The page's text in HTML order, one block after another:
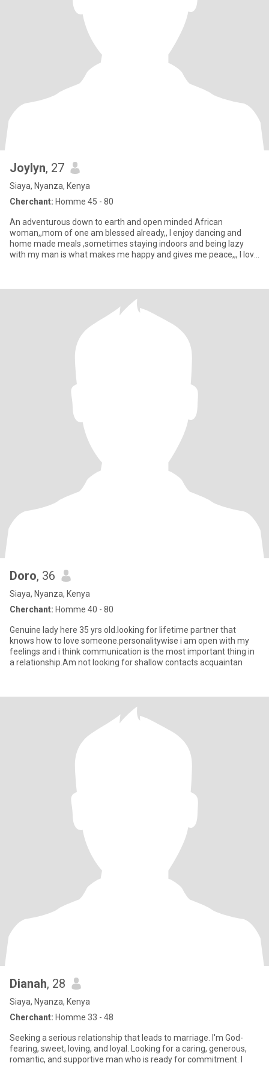
Joylyn, 27
Siaya, Nyanza, Kenya
Cherchant: Homme 45 - 80
An adventurous down to earth and open minded African
woman,,mom of one am blessed already,, I enjoy dancing and
home made meals ,sometimes staying indoors and being lazy
with my man is what makes me happy and gives me peace,,, I love
Doro, 36
Siaya, Nyanza, Kenya
Cherchant: Homme 40 - 80
Genuine lady here 35 yrs old.looking for lifetime partner that
knows how to love someone.personalitywise i am open with my
feelings and i think communication is the most important thing in
a relationship.Am not looking for shallow contacts acquaintan
Dianah, 28
Siaya, Nyanza, Kenya
Cherchant: Homme 33 - 48
Seeking a serious relationship that leads to marriage. I'm God-
fearing, sweet, loving, and loyal. Looking for a caring, generous,
romantic, and supportive man who is ready for commitment. I